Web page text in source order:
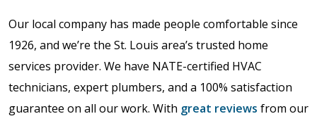
Our local company has made people comfortable since
1926, and we’re the St. Louis area’s trusted home
services provider. We have NATE-certified HVAC
technicians, expert plumbers, and a 100% satisfaction
guarantee on all our work. With great reviews from our